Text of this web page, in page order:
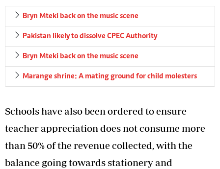
Bryn Mteki back on the music scene
Pakistan likely to dissolve CPEC Authority
Bryn Mteki back on the music scene
Marange shrine: A mating ground for child molesters
Schools have also been ordered to ensure
teacher appreciation does not consume more
than 50% of the revenue collected, with the
balance going towards stationery and